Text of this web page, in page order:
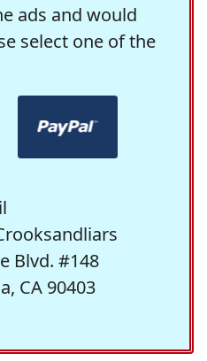
ads and would
select one of the
Blvd. #148
CA 90403